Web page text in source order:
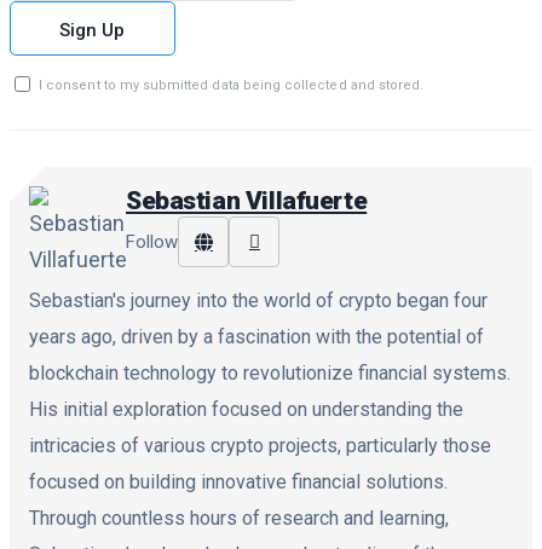
Sign Up
I consent to my submitted data being collected and stored.
Sebastian Villafuerte
Follow
Sebastian's journey into the world of crypto began four
years ago, driven by a fascination with the potential of
blockchain technology to revolutionize financial systems.
His initial exploration focused on understanding the
intricacies of various crypto projects, particularly those
focused on building innovative financial solutions.
Through countless hours of research and learning,